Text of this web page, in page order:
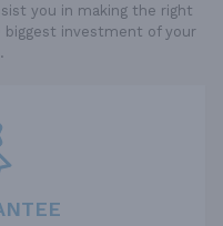
you in making the right
investment of your